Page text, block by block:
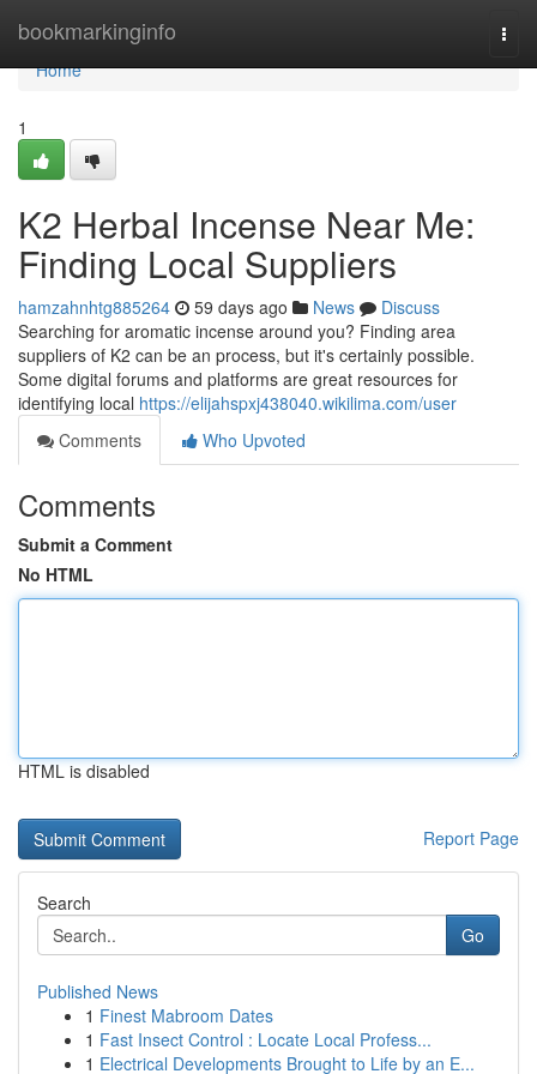
bookmarkinginfo
Home
Home
1
K2 Herbal Incense Near Me:
Finding Local Suppliers
hamzahnhtg885264 59 days ago News
Discuss
Searching for aromatic incense around you? Finding area
suppliers of K2 can be an process, but it's certainly possible.
Some digital forums and platforms are great resources for
identifying local https://elijahspxj438040.wikilima.com/user
Comments
Who Upvoted
Comments
Submit a Comment
No HTML
HTML is disabled
Report Page
Search
Go
Published News
1 Finest Mabroom Dates
1 Fast Insect Control : Locate Local Profess...
1 Electrical Developments Brought to Life by an E...